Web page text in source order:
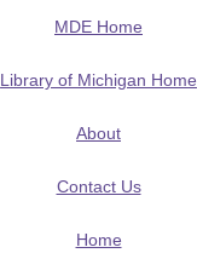
MDE Home
Library of Michigan Home
About
Contact Us
Home